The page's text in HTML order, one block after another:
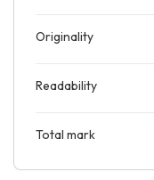
Originality
Readability
Total mark